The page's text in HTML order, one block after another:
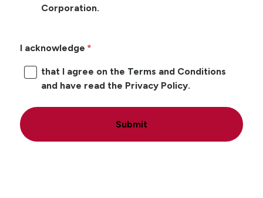
Corporation.
I acknowledge
that I agree on the Terms and Conditions
and have read the Privacy Policy.
Submit